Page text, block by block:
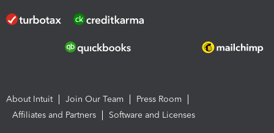
About Intuit Join Our Team
Press Room
Affiliates and Partners
Software and Licenses